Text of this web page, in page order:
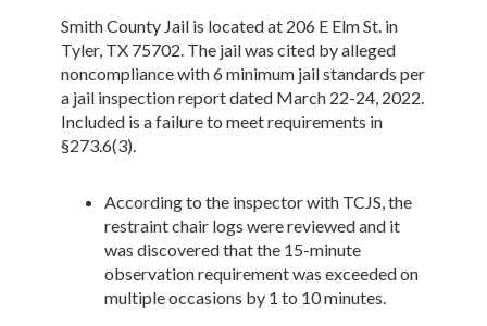
Smith County Jail is located at 206 E Elm St. in
Tyler, TX 75702. The jail was cited by alleged
noncompliance with 6 minimum jail standards per
a jail inspection report dated March 22-24, 2022.
Included is a failure to meet requirements in
§273.6(3).
According to the inspector with TCJS, the
restraint chair logs were reviewed and it
was discovered that the 15-minute
observation requirement was exceeded on
multiple occasions by 1 to 10 minutes.